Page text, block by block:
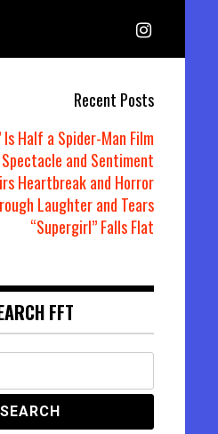
Recent Posts
Half a Spider-Man Film
Spectacle and Sentiment
Heartbreak and Horror
Laughter and Tears
“Supergirl” Falls Flat
FFT